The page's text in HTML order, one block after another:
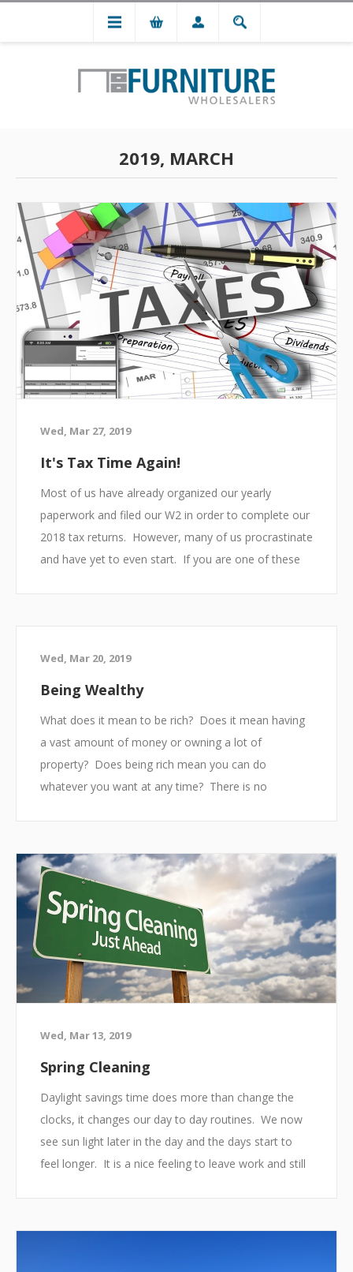
2019, MARCH
Wed, Mar 27, 2019
It's Tax Time Again!
Most of us have already organized our yearly
paperwork and filed our W2 in order to complete our
2018 tax returns. However, many of us procrastinate
and have yet to even start. If you are one of these
get your taxes filed prior to the deadline on April 15
Organize your Paperwork
The most important paper we use to correctly file
our ...
Wed, Mar 20, 2019
Being Wealthy
What does it mean to be rich? Does it mean having
a vast amount of money or owning a lot of
property? Does being rich mean you can do
whatever you want at any time? There is no
with a large bank account can consider themselves
to be in a bad situation. Money does not buy
happiness and having money does not mean you are
successful. Everyone dreams about being rich one
day, but do we really k...
Wed, Mar 13, 2019
Spring Cleaning
Daylight savings time does more than change the
clocks, it changes our day to day routines. We now
see sun light later in the day and the days start to
feel longer. It is a nice feeling to leave work and still
next year and to clean up our houses and offices. In